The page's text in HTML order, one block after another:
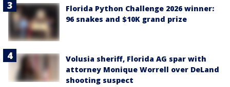
Florida Python Challenge 2026 winner:
96 snakes and $10K grand prize
Volusia sheriff, Florida AG spar with
attorney Monique Worrell over DeLand
shooting suspect